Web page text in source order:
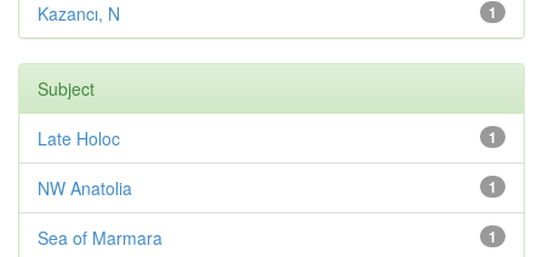
1
Kazancı, N
Subject
1
Late Holoc
1
NW Anatolia
1
Sea of Marmara